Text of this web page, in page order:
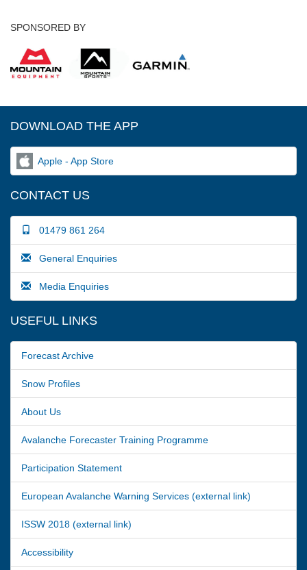
SPONSORED BY
DOWNLOAD THE APP
Apple - App Store
CONTACT US
01479 861 264
General Enquiries
Media Enquiries
USEFUL LINKS
Forecast Archive
Snow Profiles
About Us
Avalanche Forecaster Training Programme
Participation Statement
European Avalanche Warning Services (external link)
ISSW 2018 (external link)
Accessibility